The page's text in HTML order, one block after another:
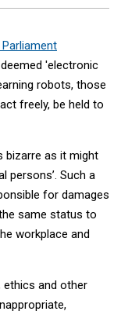
'electronic
robots, those
freely, be held to
bizarre as it might
persons’. Such a
for damages
same status to
workplace and
ethics and other